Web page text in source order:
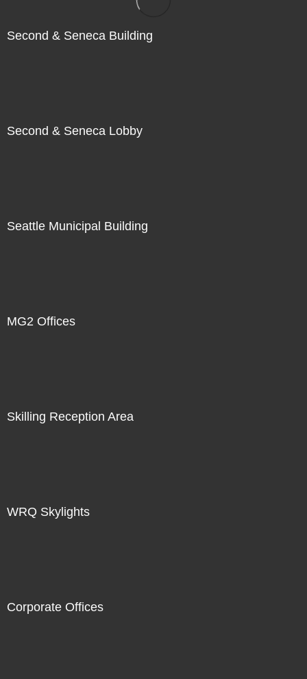
Second & Seneca Building
Second & Seneca Lobby
Seattle Municipal Building
MG2 Offices
Skilling Reception Area
WRQ Skylights
Corporate Offices